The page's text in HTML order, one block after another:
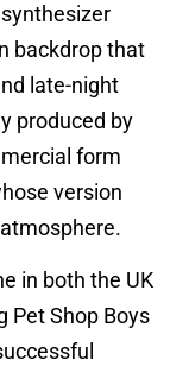
backdrop that
late-night
produced by
form
version
in both the UK
Pet Shop Boys